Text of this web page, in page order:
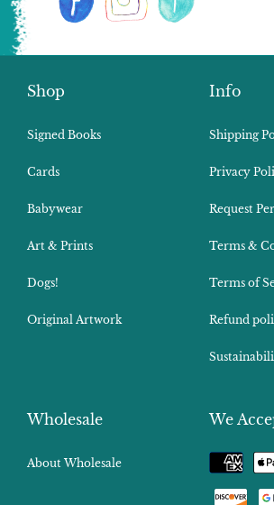
Shop
Signed Books
Cards
Babywear
Art & Prints
Dogs!
Original Artwork
Info
Shipping
Privacy
Request
Terms &
Terms of
Refund
Wholesale
About Wholesale
We